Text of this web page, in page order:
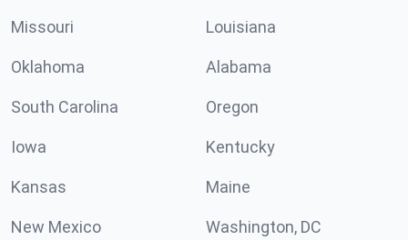
Missouri Louisiana
Oklahoma Alabama
South Carolina Oregon
Iowa Kentucky
Kansas Maine
New Mexico Washington, DC